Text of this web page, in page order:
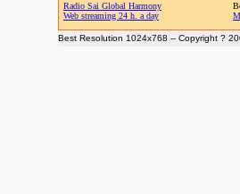
Radio Sai Global Harmony
Web streaming 24 h. a day
Best Resolution 1024x768 -- Copyright ?